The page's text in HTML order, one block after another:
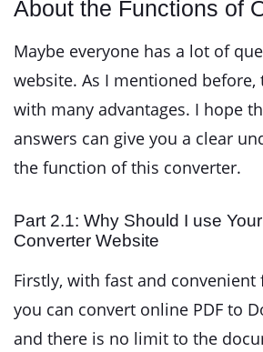
About the Functions of
Maybe everyone has a lot of
website. As I mentioned before,
with many advantages. I hope
answers can give you a clear
the function of this converter.
Part 2.1: Why Should I use
Converter Website
Firstly, with fast and convenient
you can convert online PDF to
and there is no limit to the